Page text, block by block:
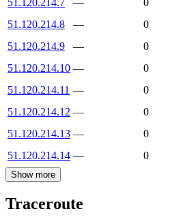
51.120.214.8
—
0
51.120.214.9
—
0
51.120.214.10 —
0
51.120.214.11 —
0
51.120.214.12 —
0
51.120.214.13 —
0
51.120.214.14 — 0
Show more
Traceroute